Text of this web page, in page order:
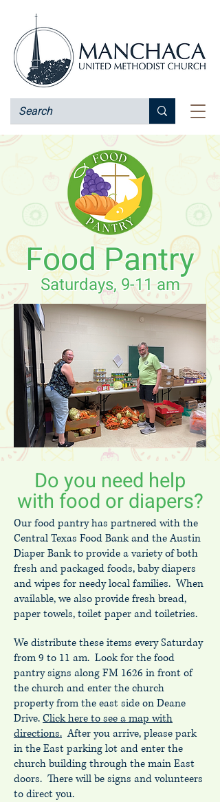
Food Pantry
Saturdays, 9-11 am
Do you need help
with food or diapers?
Our food pantry has partnered with the
Central Texas Food Bank and the Austin
Diaper Bank to provide a variety of both
fresh and packaged foods, baby diapers
and wipes for needy local families. When
available, we also provide fresh bread,
paper towels, toilet paper and toiletries.
We distribute these items every Saturday
from 9 to 11 am. Look for the food
pantry signs along FM 1626 in front of
the church and enter the church
property from the east side on Deane
Drive.Click here to see a map with
directions. After you arrive, please park
in the East parking lot and enter the
church building through the main East
doors. There will be signs and volunteers
to direct you.